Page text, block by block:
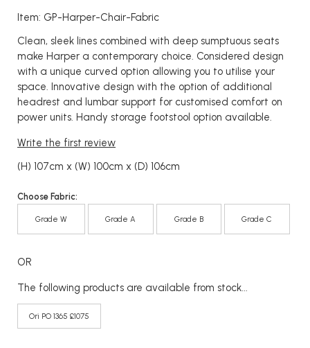
Item: GP-Harper-Chair-Fabric
Clean, sleek lines combined with deep sumptuous seats
make Harper a contemporary choice. Considered design
with a unique curved option allowing you to utilise your
space. Innovative design with the option of additional
headrest and lumbar support for customised comfort on
power units. Handy storage footstool option available.
Write the first review
(H) 107cm x (W) 100cm x (D) 106cm
Choose Fabric:
Grade W Grade A Grade B Grade C
OR
The following products are available from stock...
Ori PO 1365 £1075